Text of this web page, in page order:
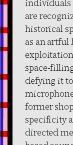
individuals
are
historical
as an
space-
defying it
former
specificity
directed